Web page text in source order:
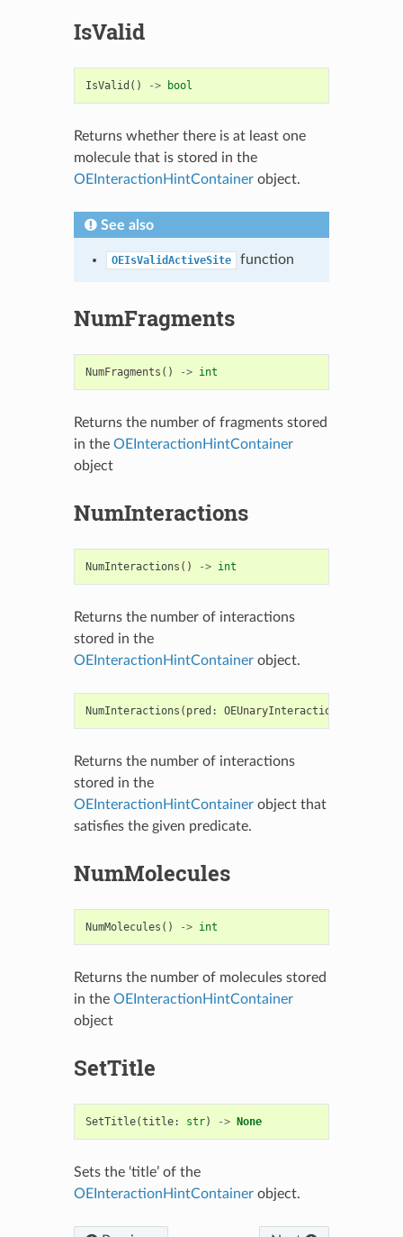
IsValid
IsValid () -> bool
Returns whether there is at least one
molecule that is stored in the
OEInteractionHintContainerobject.
See also
OEIsValidActiveSite function
NumFragments
NumFragments () -> int
Returns the number of fragments stored
in the OEInteractionHintContainer
object
NumInteractions
NumInteractions () -> int
Returns the number of interactions
stored in the
OEInteractionHintContainerobject.
NumInteractions ( pred : OEUnaryInteractionHintPred
Returns the number of interactions
stored in the
OEInteractionHintContainerobject that
satisfies the given predicate.
NumMolecules
NumMolecules () -> int
Returns the number of molecules stored
in the OEInteractionHintContainer
object
SetTitle
SetTitle(title: str) -> None
Sets the ‘title’ of the
OEInteractionHintContainerobject.